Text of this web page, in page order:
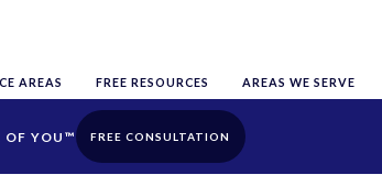
AREAS FREE RESOURCES AREAS WE SERVE
FREE CONSULTATION